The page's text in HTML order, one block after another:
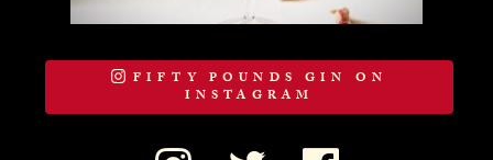
FIFTY POUNDS GIN ON
INSTAGRAM